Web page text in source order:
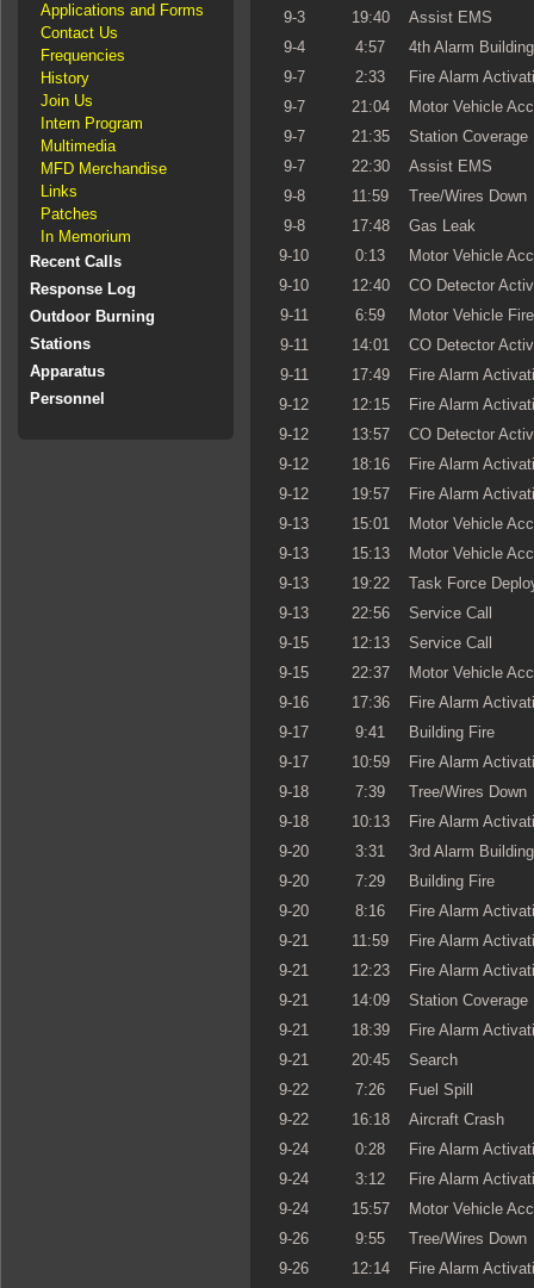
Applications and Forms
Contact Us
Frequencies
History
Join Us
Intern Program
Multimedia
MFD Merchandise
Links
Patches
In Memorium
Recent Calls
Response Log
Outdoor Burning
Stations
Apparatus
Personnel
9-3 19:40
Assist EMS
9-4
4:57
4th Alarm
9-7
2:33
Fire Alarm
9-7
21:04
Motor Vehicle
9-7
21:35
Station Coverage
9-7
22:30
Assist EMS
9-8
11:59
Tree/Wires Down
9-8
17:48
Gas Leak
9-10
0:13
Motor Vehicle
9-10
12:40
CO Detector
9-11
6:59
Motor Vehicle Fire
9-11
14:01
CO Detector
9-11
17:49
Fire Alarm
9-12
12:15
Fire Alarm
9-12
13:57
CO Detector
9-12
18:16
Fire Alarm
9-12
19:57
Fire Alarm
9-13
15:01
Motor Vehicle
9-13
15:13
Motor Vehicle
9-13
19:22
Task Force
9-13
22:56
Service Call
9-15
12:13
Service Call
9-15
22:37
Motor Vehicle
9-16
17:36
Fire Alarm
9-17
9:41
Building Fire
9-17
10:59
Fire Alarm
9-18
7:39
Tree/Wires Down
9-18
10:13
Fire Alarm
9-20
3:31
3rd Alarm
9-20
7:29
Building Fire
9-20
8:16
Fire Alarm
9-21
11:59
Fire Alarm
9-21
12:23
Fire Alarm
9-21
14:09
Station Coverage
9-21
18:39
Fire Alarm
9-21
20:45
Search
9-22
7:26
Fuel Spill
9-22
16:18
Aircraft Crash
9-24
0:28
Fire Alarm
9-24
3:12
Fire Alarm
9-24
15:57
Motor Vehicle
9-26
9:55
Tree/Wires Down
9-26
12:14
Fire Alarm